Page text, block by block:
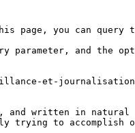
you can query
parameter, and the
et-journalisation/
written in natural
trying to